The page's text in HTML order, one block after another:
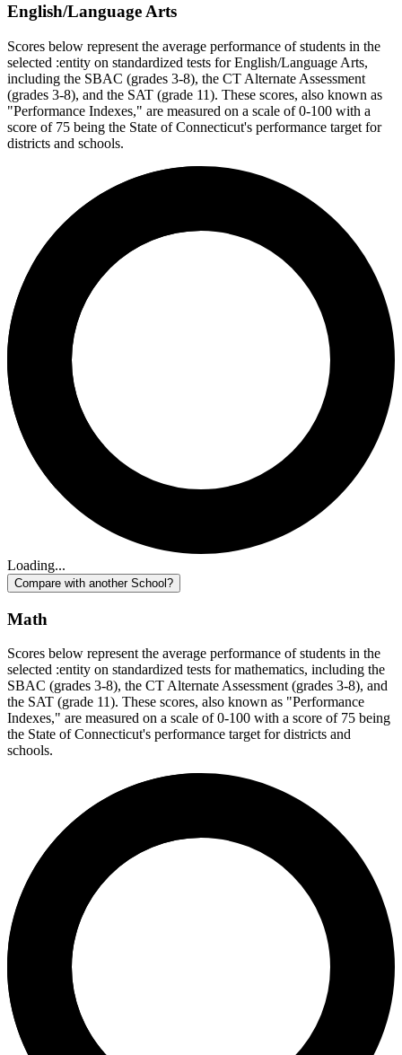
English/Language Arts
Scores below represent the average performance of students in the
selected :entity on standardized tests for English/Language Arts,
including the SBAC (grades 3-8), the CT Alternate Assessment
(grades 3-8), and the SAT (grade 11). These scores, also known as
"Performance Indexes," are measured on a scale of 0-100 with a
score of 75 being the State of Connecticut's performance target for
districts and schools.
Loading...
Compare with another School?
Math
Scores below represent the average performance of students in the
selected :entity on standardized tests for mathematics, including the
SBAC (grades 3-8), the CT Alternate Assessment (grades 3-8), and
the SAT (grade 11). These scores, also known as "Performance
Indexes," are measured on a scale of 0-100 with a score of 75 being
the State of Connecticut's performance target for districts and
schools.